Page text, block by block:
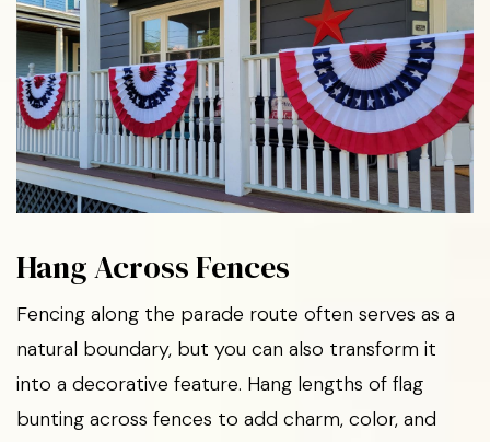
Hang Across Fences
Fencing along the parade route often serves as a
natural boundary, but you can also transform it
into a decorative feature. Hang lengths of flag
bunting across fences to add charm, color, and